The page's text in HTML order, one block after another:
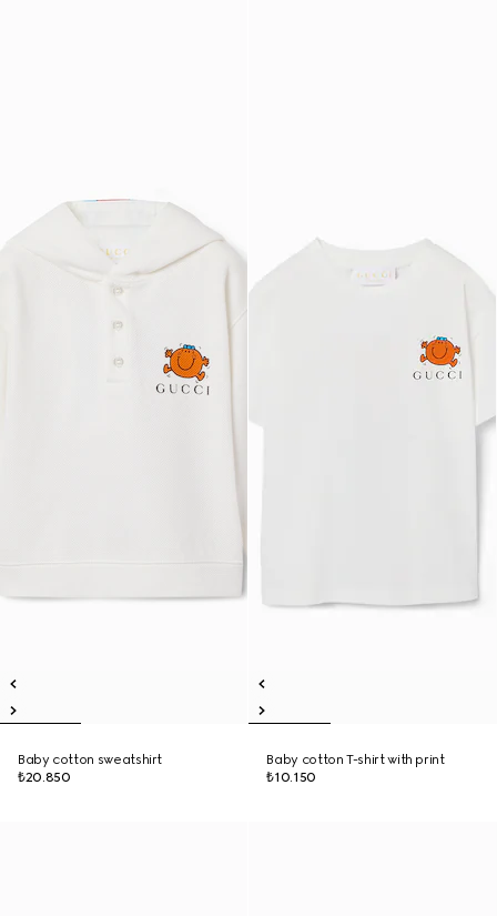
Baby cotton sweatshirt
₺20.850
Baby cotton T-shirt with print
₺10.150